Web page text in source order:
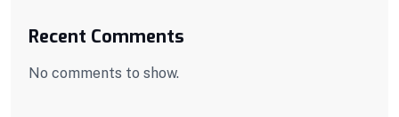
Recent Comments
No comments to show.